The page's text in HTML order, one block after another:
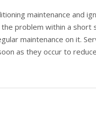
maintenance and
problem within a
maintenance on it.
as they occur to